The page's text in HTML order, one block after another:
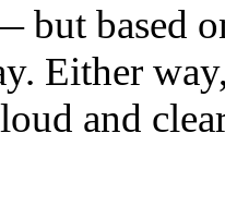
but based
Either
and